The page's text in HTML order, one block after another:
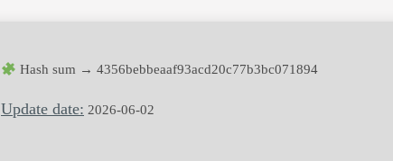
Hash sum → 4356bebbeaaf93acd20c77b3bc071894
Update date: 2026-06-02